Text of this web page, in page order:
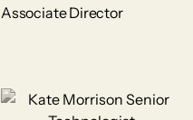
Associate Director